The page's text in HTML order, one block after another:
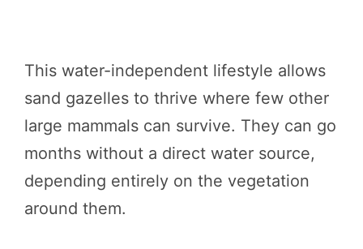
This water-independent lifestyle allows
sand gazelles to thrive where few other
large mammals can survive. They can go
months without a direct water source,
depending entirely on the vegetation
around them.